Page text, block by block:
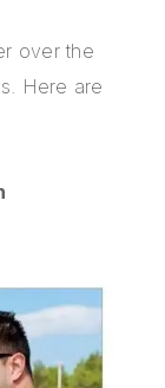
over the
Here are